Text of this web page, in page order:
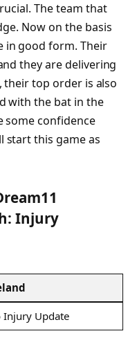
The team that
Now on the basis
in good form. Their
they are delivering
their top order is also
with the bat in the
some confidence
start this game as
Injury
Injury Update